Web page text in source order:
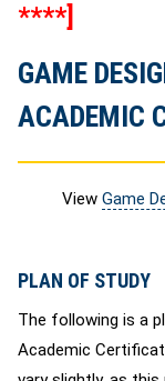
****]
GAME
ACADEMIC
View Game
PLAN OF STUDY
The following is a
Academic